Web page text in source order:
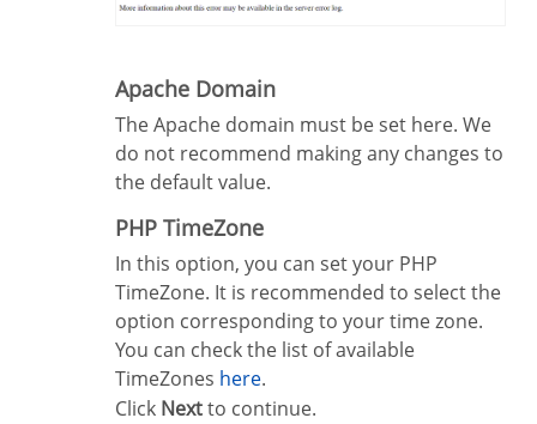
Apache Domain
The Apache domain must be set here. We
do not recommend making any changes to
the default value.
PHP TimeZone
In this option, you can set your PHP
TimeZone. It is recommended to select the
option corresponding to your time zone.
You can check the list of available
TimeZones
here.
Click Nextto continue.